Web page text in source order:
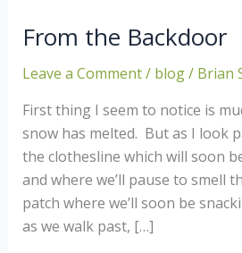
From the Backdoor
Leave a Comment/ blog/ Brian
First thing I seem to notice is
snow has melted. But as I look
the clothesline which will soon
and where we’ll pause to smell
patch where we’ll soon be
as we walk past, […]